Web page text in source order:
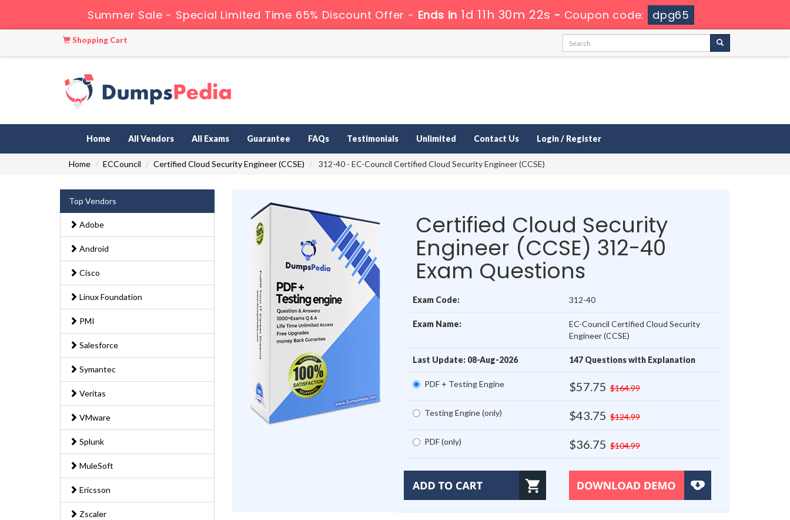
Summer Sale - Special Limited Time 65% Discount Offer - Ends in 1d 11h 30m 22s - Coupon code: dpg65
Shopping Cart
Home All Vendors All Exams Guarantee FAQs Testimonials Unlimited Contact Us Login / Register
Home ECCouncil Certified Cloud Security Engineer (CCSE) 312-40 - EC-Council Certified Cloud Security Engineer (CCSE)
Top Vendors
Adobe
Android
Cisco
Linux Foundation
PMI
Salesforce
Symantec
Veritas
VMware
Splunk
MuleSoft
Ericsson
Zscaler
Certified Cloud Security
Engineer (CCSE) 312-40
Exam Questions
Exam Code: 312-40
Exam Name:
EC-Council Certified Cloud Security
Engineer (CCSE)
Last Update: 08-Aug-2026 147 Questions with Explanation
PDF + Testing Engine $57.75 $164.99
Testing Engine (only) $43.75 $124.99
PDF (only) $36.75 $104.99